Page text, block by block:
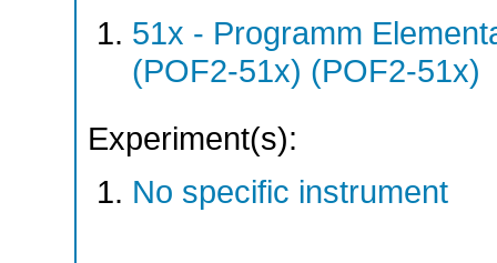
51x - Programm
(POF2-51x) (POF2-51x)
Experiment(s):
No specific instrument